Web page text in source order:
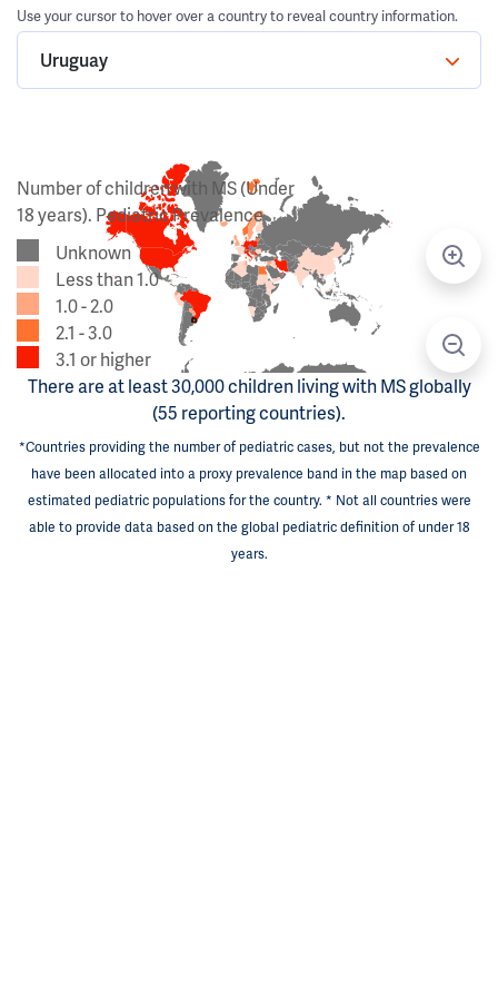
Use your cursor to hover over a country to reveal country information.
Uruguay
Number of children with MS (Under
18 years). Pediatric Prevalence
Unknown
Less than 1.0
1.0 - 2.0
2.1 - 3.0
3.1 or higher
There are at least 30,000 children living with MS globally
(55 reporting countries).
*Countries providing the number of pediatric cases, but not the prevalence
have been allocated into a proxy prevalence band in the map based on
estimated pediatric populations for the country. * Not all countries were
able to provide data based on the global pediatric definition of under 18
years.